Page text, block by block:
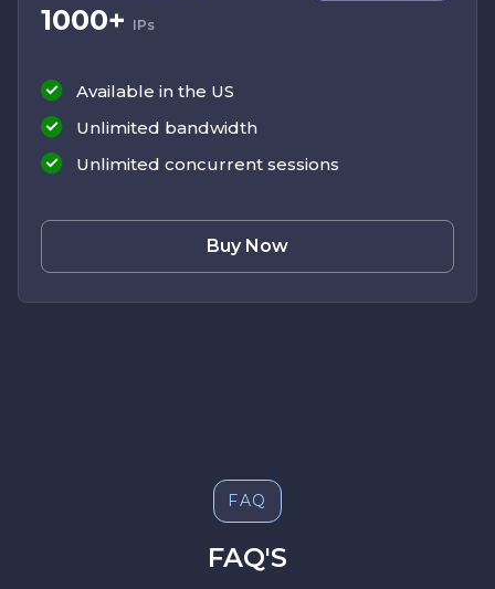
1000+ IPs
Available in the US
Unlimited bandwidth
Unlimited concurrent sessions
Buy Now
FAQ
FAQ'S